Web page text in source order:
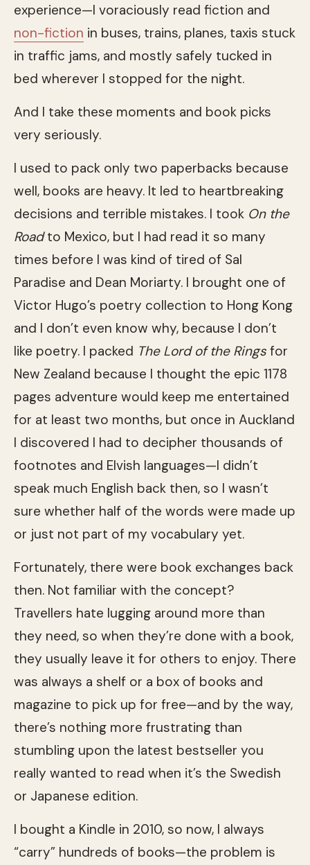
experience—I voraciously read fiction and
non-fiction in buses, trains, planes, taxis stuck
in traffic jams, and mostly safely tucked in
bed wherever I stopped for the night.
And I take these moments and book picks
very seriously.
I used to pack only two paperbacks because
well, books are heavy. It led to heartbreaking
decisions and terrible mistakes. I took On the
Roadto Mexico, but I had read it so many
times before I was kind of tired of Sal
Paradise and Dean Moriarty. I brought one of
Victor Hugo’s poetry collection to Hong Kong
and I don’t even know why, because I don’t
like poetry. I packed The Lord of the Rings for
New Zealand because I thought the epic 1178
pages adventure would keep me entertained
for at least two months, but once in Auckland
I discovered I had to decipher thousands of
footnotes and Elvish languages—I didn’t
speak much English back then, so I wasn’t
sure whether half of the words were made up
or just not part of my vocabulary yet.
Fortunately, there were book exchanges back
then. Not familiar with the concept?
Travellers hate lugging around more than
they need, so when they’re done with a book,
they usually leave it for others to enjoy. There
was always a shelf or a box of books and
magazine to pick up for free—and by the way,
there’s nothing more frustrating than
stumbling upon the latest bestseller you
really wanted to read when it’s the Swedish
or Japanese edition.
I bought a Kindle in 2010, so now, I always
“carry” hundreds of books—the problem is